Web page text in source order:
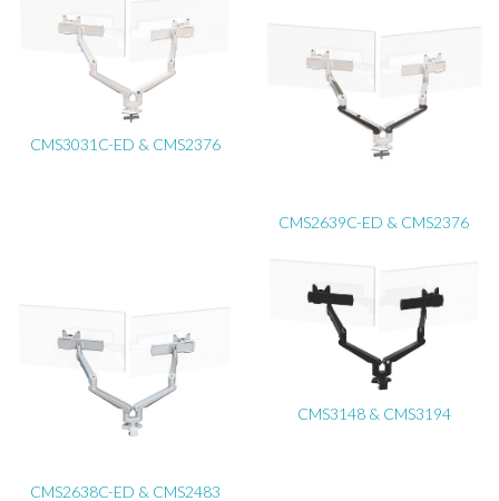
CMS3031C-ED & CMS2376
CMS2639C-ED & CMS2376
CMS2638C-ED & CMS2483
CMS3148 & CMS3194